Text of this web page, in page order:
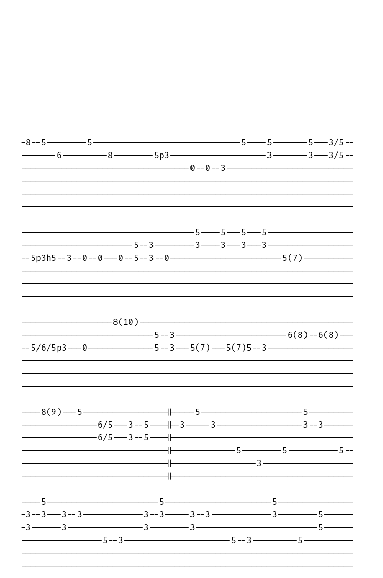
-8--5--------5-----------------------------5----5-------5---3/5--
-------6---------8--------5p3-------------------3-------3---3/5--
---------------------------------0--0--3-------------------------
-----------------------------------------------------------------
-----------------------------------------------------------------
-----------------------------------------------------------------
----------------------------------5----5---5---5-----------------
----------------------5--3--------3----3---3---3-----------------
--5p3h5--3--0--0---0--5--3--0----------------------5(7)----------
-----------------------------------------------------------------
-----------------------------------------------------------------
-----------------------------------------------------------------
------------------8(10)------------------------------------------
--------------------------5--3----------------------6(8)--6(8)---
--5/6/5p3---0-------------5--3---5(7)---5(7)5--3-----------------
-----------------------------------------------------------------
-----------------------------------------------------------------
-----------------------------------------------------------------
----8(9)---5----------------||----5--------------------5---------
---------------6/5---3--5---||-3-----3-----------------3--3------
---------------6/5---3--5---||-----------------------------------
----------------------------||------------5--------5----------5--
----------------------------||----------------3------------------
----------------------------||-----------------------------------
----5----------------------5---------------------5---------------
-3--3---3--3------------3--3-----3--3------------3--------5------
-3------3---------------3--------3------------------------5------
----------------5--3---------------------5--3---------5----------
-----------------------------------------------------------------
-----------------------------------------------------------------